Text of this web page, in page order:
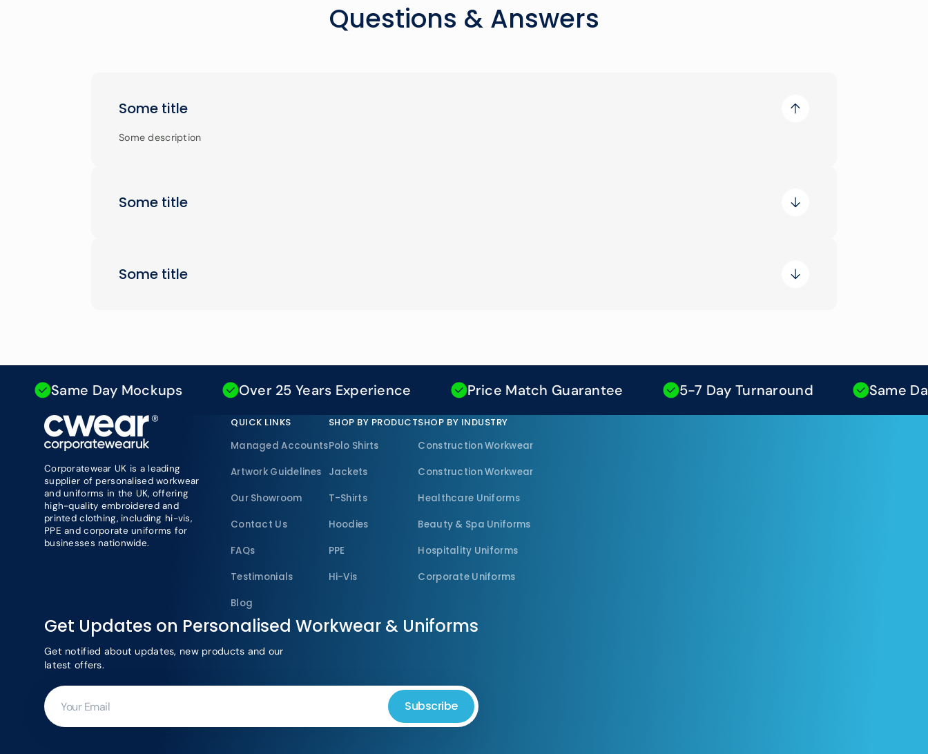
Questions & Answers
Some title
Some description
Some title
Some title
Same Day Mockups Over 25 Years Experience Price Match Guarantee 5-7 Day Turnaround Same Day
Corporatewear UK is a leading
supplier of personalised workwear
and uniforms in the UK, offering
high-quality embroidered and
printed clothing, including hi-vis,
PPE and corporate uniforms for
businesses nationwide.
QUICK LINKS
Managed Accounts
Artwork Guidelines
Our Showroom
Contact Us
FAQs
Testimonials
Blog
SHOP BY PRODUCT
Polo Shirts
Jackets
T-Shirts
Hoodies
PPE
Hi-Vis
SHOP BY INDUSTRY
Construction Workwear
Construction Workwear
Healthcare Uniforms
Beauty & Spa Uniforms
Hospitality Uniforms
Corporate Uniforms
Get Updates on Personalised Workwear & Uniforms
Get notified about updates, new products and our
latest offers.
Your
Email
Subscribe